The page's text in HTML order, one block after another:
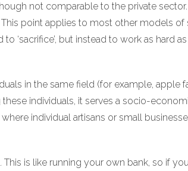
not comparable to the private
point applies to most other models of
‘sacrifice’, but instead to work as hard
in the same field (for example, apple
individuals, it serves a socio-
individual artisans or small
is like running your own bank, so if